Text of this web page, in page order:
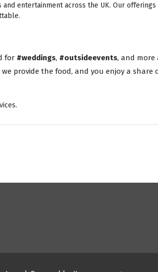
entertainment across the UK. Our offerings
for #weddings, #outsideevents, and more
provide the food, and you enjoy a